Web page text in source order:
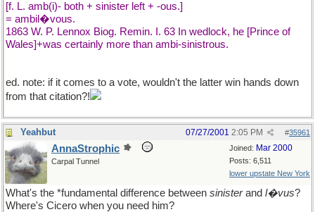
[f. L. amb(i)- both + sinister left + -ous.]
= ambil�vous.
1863 W. P. Lennox Biog. Remin. I. 63 In wedlock, he [Prince of
Wales]+was certainly more than ambi-sinistrous.
ed. note: if it comes to a vote, wouldn't the latter win hands down
from that citation?!
Yeahbut #35961
07/27/2001 2:05 PM
Joined: Mar 2000
Posts: 6,511
lower upstate New York
AnnaStrophic
Carpal Tunnel
What's the *fundamental difference between sinisterand l�vus?
Where's Cicero when you need him?